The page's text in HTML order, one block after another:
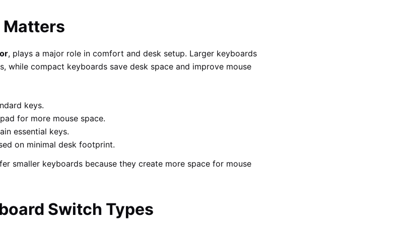
Matters
, plays a major role in comfort and desk setup. Larger keyboards
while compact keyboards save desk space and improve mouse
keys.
for more mouse space.
essential keys.
on minimal desk footprint.
smaller keyboards because they create more space for mouse
Switch Types